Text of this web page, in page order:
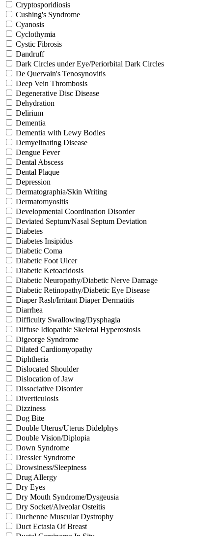
Cryptosporidiosis
Cushing's Syndrome
Cyanosis
Cyclothymia
Cystic Fibrosis
Dandruff
Dark Circles under Eye/Periorbital Dark Circles
De Quervain's Tenosynovitis
Deep Vein Thrombosis
Degenerative Disc Disease
Dehydration
Delirium
Dementia
Dementia with Lewy Bodies
Demyelinating Disease
Dengue Fever
Dental Abscess
Dental Plaque
Depression
Dermatographia/Skin Writing
Dermatomyositis
Developmental Coordination Disorder
Deviated Septum/Nasal Septum Deviation
Diabetes
Diabetes Insipidus
Diabetic Coma
Diabetic Foot Ulcer
Diabetic Ketoacidosis
Diabetic Neuropathy/Diabetic Nerve Damage
Diabetic Retinopathy/Diabetic Eye Disease
Diaper Rash/Irritant Diaper Dermatitis
Diarrhea
Difficulty Swallowing/Dysphagia
Diffuse Idiopathic Skeletal Hyperostosis
Digeorge Syndrome
Dilated Cardiomyopathy
Diphtheria
Dislocated Shoulder
Dislocation of Jaw
Dissociative Disorder
Diverticulosis
Dizziness
Dog Bite
Double Uterus/Uterus Didelphys
Double Vision/Diplopia
Down Syndrome
Dressler Syndrome
Drowsiness/Sleepiness
Drug Allergy
Dry Eyes
Dry Mouth Syndrome/Dysgeusia
Dry Socket/Alveolar Osteitis
Duchenne Muscular Dystrophy
Duct Ectasia Of Breast